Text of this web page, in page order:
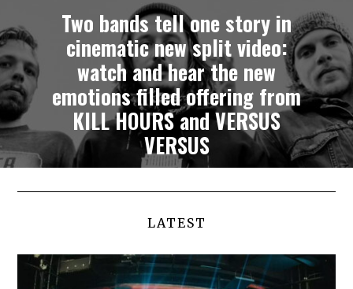
Two bands tell one story in
cinematic new split video:
watch and hear the new
emotions filled offering from
KILL HOURS and VERSUS
VERSUS
LATEST